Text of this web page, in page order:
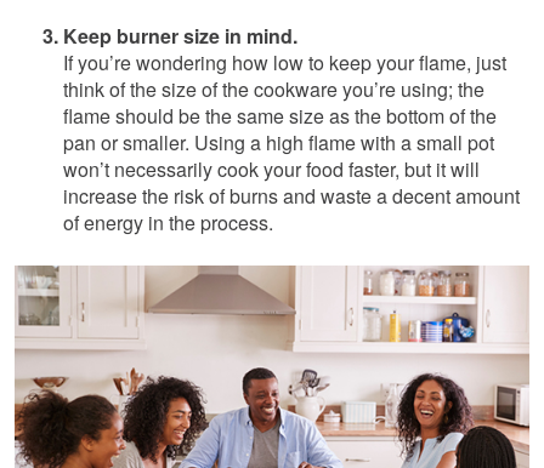
Keep burner size in mind.
If you’re wondering how low to keep your flame, just
think of the size of the cookware you’re using; the
flame should be the same size as the bottom of the
pan or smaller. Using a high flame with a small pot
won’t necessarily cook your food faster, but it will
increase the risk of burns and waste a decent amount
of energy in the process.